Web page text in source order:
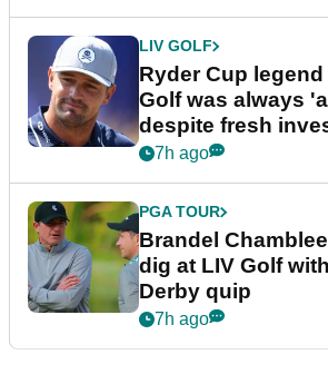
LIV GOLF
Ryder Cup
Golf was always
despite fresh
7h ago
PGA TOUR
Brandel
dig at LIV Golf
Derby quip
7h ago